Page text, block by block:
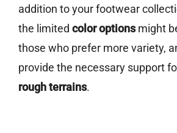
addition to your footwear
the limited color optionsmight
those who prefer more variety,
provide the necessary support
rough terrains.